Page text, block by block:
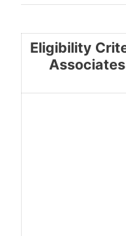
Eligibility
Associates